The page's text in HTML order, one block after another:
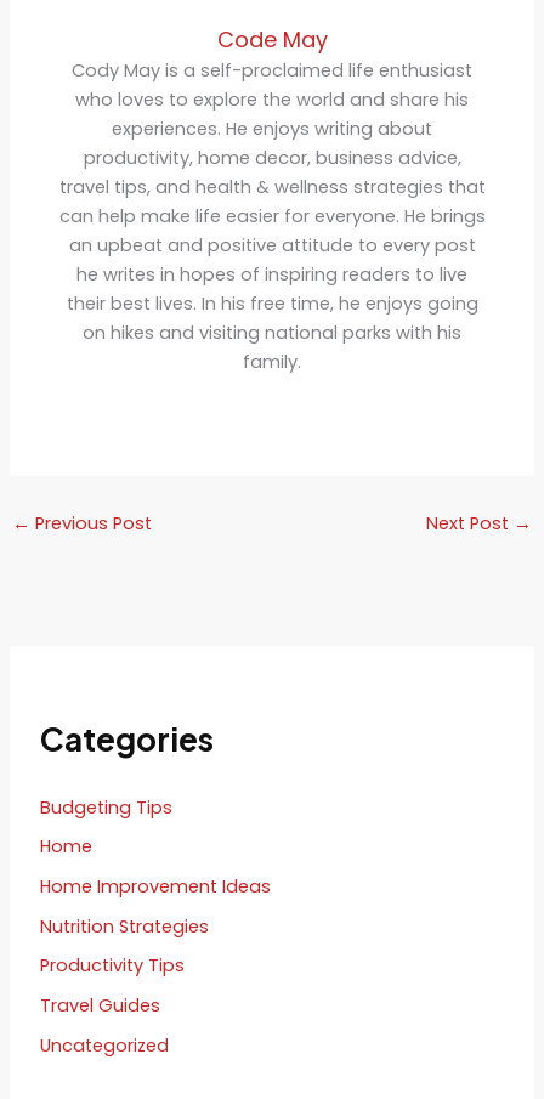
Code May
Cody May is a self-proclaimed life enthusiast
who loves to explore the world and share his
experiences. He enjoys writing about
productivity, home decor, business advice,
travel tips, and health & wellness strategies that
can help make life easier for everyone. He brings
an upbeat and positive attitude to every post
he writes in hopes of inspiring readers to live
their best lives. In his free time, he enjoys going
on hikes and visiting national parks with his
family.
← Previous Post Next Post →
Categories
Budgeting Tips
Home
Home Improvement Ideas
Nutrition Strategies
Productivity Tips
Travel Guides
Uncategorized